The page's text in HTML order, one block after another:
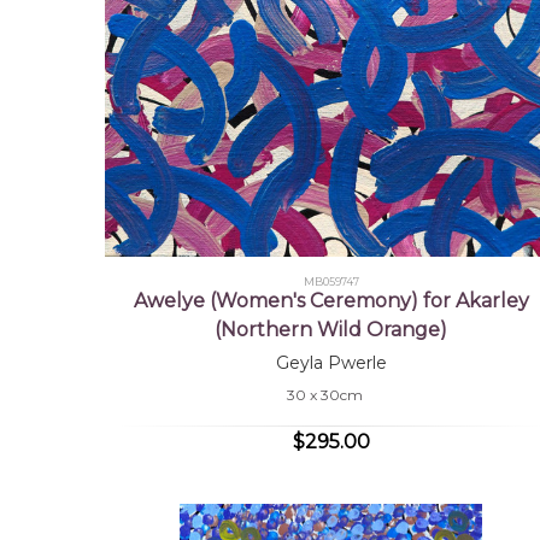
MB059747
Awelye (Women's Ceremony) for Akarley
(Northern Wild Orange)
Geyla Pwerle
30 x 30cm
$295.00